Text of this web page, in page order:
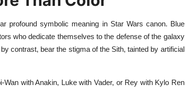
profound symbolic meaning in Star Wars canon. Blue
who dedicate themselves to the defense of the galaxy
contrast, bear the stigma of the Sith, tainted by artificial
with Anakin, Luke with Vader, or Rey with Kylo Ren